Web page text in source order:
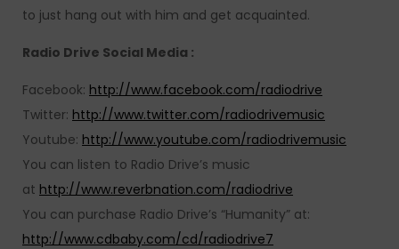
to just hang out with him and get acquainted.
Radio Drive Social Media :
Facebook: http://www.facebook.com/radiodrive
Twitter: http://www.twitter.com/radiodrivemusic
Youtube: http://www.youtube.com/radiodrivemusic
You can listen to Radio Drive’s music
at http://www.reverbnation.com/radiodrive
You can purchase Radio Drive’s “Humanity” at:
http://www.cdbaby.com/cd/radiodrive7